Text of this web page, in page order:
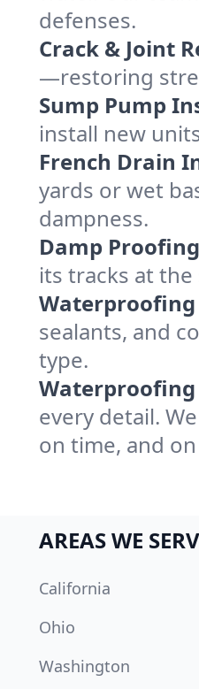
defenses.
Crack & Joint
—restoring
Sump Pump
install new
French Drain
yards or wet
dampness.
Damp
its tracks at
Waterproofing
sealants, and
type.
every detail.
on time, and
AREAS WE
California
Ohio
Washington